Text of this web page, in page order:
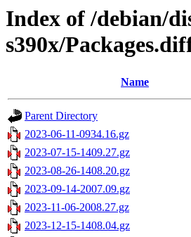
Index of /debian/
s390x/
Name
Parent Directory
2023-06-11-0934.16.gz
2023-07-15-1409.27.gz
2023-08-26-1408.20.gz
2023-09-14-2007.09.gz
2023-11-06-2008.27.gz
2023-12-15-1408.04.gz